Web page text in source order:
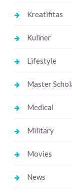
Kreatifitas
Kuliner
Lifestyle
Master
Medical
Military
Movies
News